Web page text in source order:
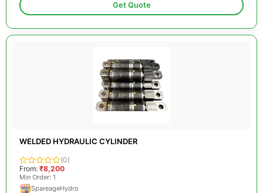
Get Quote
WELDED HYDRAULIC CYLINDER
(0)
From: ₹8,200
Min Order: 1
SpareageHydro